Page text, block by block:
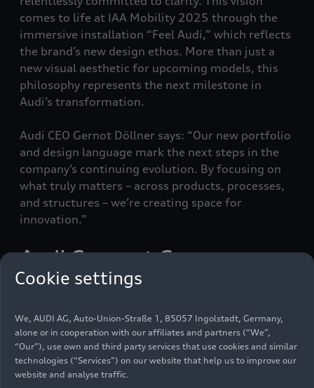
comes to life at IAA Mobility 2025 through the
immersive installation “Feel Audi,” which reflects
the brand’s new design ethos. More than just a
new visual aesthetic for upcoming models, this
philosophy represents the next milestone in
Audi’s transformation.
Audi CEO Gernot Döllner says: “Our new portfolio
and design language mark the next steps in the
company’s continuing evolution. By focusing on
what truly matters – across products, processes,
and structures – we’re creating space for
innovation.”
Audi Concept C
clarity. At IAA Mobility 2025 in Munich, Germany,
visitors will experience it firsthand.
Coming just days after the concept car’s world
premiere in Milan, Italy, this is the first time it is
Cookie settings
We, AUDI AG, Auto-Union-Straße 1, 85057 Ingolstadt, Germany,
alone or in cooperation with our affiliates and partners (“We”,
“Our”), use own and third party services that use cookies and similar
technologies (“Services”) on our website that help us to improve our
website and analyse traffic.